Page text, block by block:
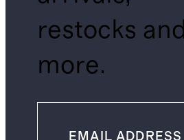
restocks and
more.